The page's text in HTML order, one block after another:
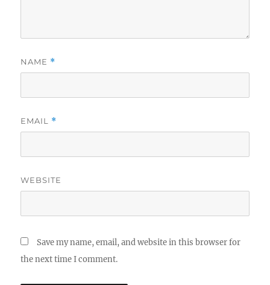
NAME *
EMAIL *
WEBSITE
Save my name, email, and website in this browser for
the next time I comment.